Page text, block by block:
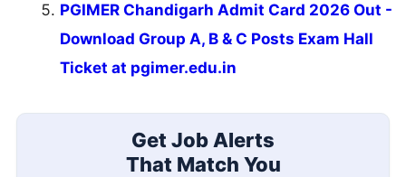
PGIMER Chandigarh Admit Card 2026 Out -
Download Group A, B & C Posts Exam Hall
Ticket at pgimer.edu.in
Get Job Alerts
That Match You